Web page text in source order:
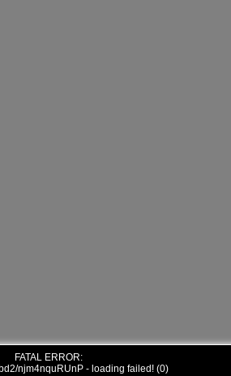
FATAL ERROR:
njm4nquRUnP - loading failed! (0)